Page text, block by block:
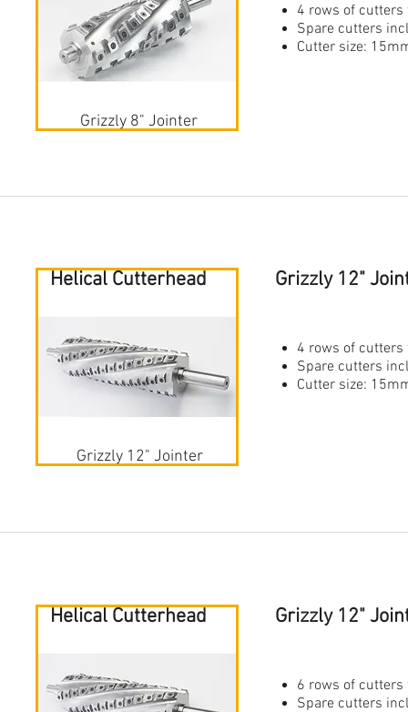
Grizzly 8" Jointer
4 rows of
Spare cutters
Cutter size:
Helical Cutterhead
Grizzly 12" Jointer
Grizzly 12"
4 rows of
Spare cutters
Cutter size:
Helical Cutterhead Grizzly 12"
6 rows of
Spare cutters